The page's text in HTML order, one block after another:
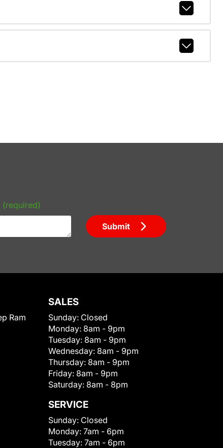
(required)
Submit
Ram
SALES
Sunday: Closed
Monday: 8am - 9pm
Tuesday: 8am - 9pm
Wednesday: 8am - 9pm
Thursday: 8am - 9pm
Friday: 8am - 9pm
Saturday: 8am - 8pm
SERVICE
Sunday: Closed
Monday: 7am - 6pm
Tuesday: 7am - 6pm